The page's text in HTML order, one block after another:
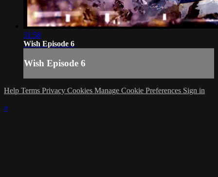
31:58
Wish Episode 6
Wish Episode 6
Help Terms Privacy Cookies Manage Cookie Preferences Sign in
×